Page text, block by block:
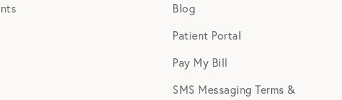
Blog
Patient Portal
Pay My Bill
SMS Messaging Terms &